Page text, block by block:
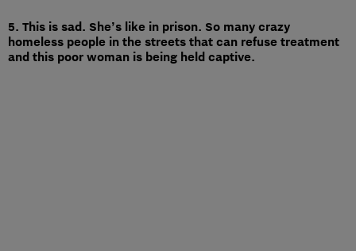
5. This is sad. She’s like in prison. So many crazy
homeless people in the streets that can refuse treatment
and this poor woman is being held captive.